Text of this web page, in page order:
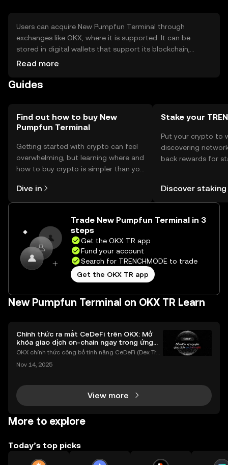
Users can acquire New Pumpfun Terminal through
exchanges like OKX, where it is supported. It can be
stored in digital wallets that support its blockchain,
ensuring private key security. Users should be cautious of
Availability may vary by jurisdiction, so users should check
Read more
Guides
Find out how to buy New
Pumpfun Terminal
Getting started with crypto can feel
overwhelming, but learning where and
how to buy crypto is simpler than you
the OKX TR mobile app, or right here
on the web.
Dive in
Stake your
Put your crypto to
discovering
back rewards for
TR Self Managed
Discover staking
Trade New Pumpfun Terminal in 3
steps
Get the OKX TR app
Fund your account
Search for TRENCHMODE to trade
Get the OKX TR app
New Pumpfun Terminal on OKX TR Learn
Chính thức ra mắt CeDeFi trên OKX: Mở
khóa giao dịch on-chain ngay trong ứng
dụng OKX
OKX chính thức công bố tính năng CeDeFi (Dex Tra
h tài sản on-chain dễ dàng hơn bao giờ hết. Người
Nov 14, 2025
View more
More to explore
Today’s top picks